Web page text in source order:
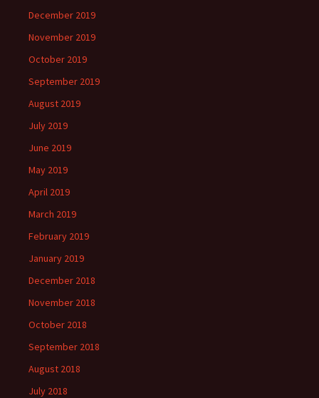
December 2019
November 2019
October 2019
September 2019
August 2019
July 2019
June 2019
May 2019
April 2019
March 2019
February 2019
January 2019
December 2018
November 2018
October 2018
September 2018
August 2018
July 2018